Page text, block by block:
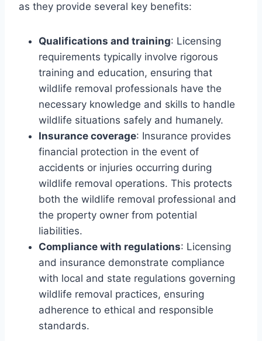
as they provide several key benefits:
Qualifications and training: Licensing
requirements typically involve rigorous
training and education, ensuring that
wildlife removal professionals have the
necessary knowledge and skills to handle
wildlife situations safely and humanely.
Insurance coverage: Insurance provides
financial protection in the event of
accidents or injuries occurring during
wildlife removal operations. This protects
both the wildlife removal professional and
the property owner from potential
liabilities.
Compliance with regulations: Licensing
and insurance demonstrate compliance
with local and state regulations governing
wildlife removal practices, ensuring
adherence to ethical and responsible
standards.